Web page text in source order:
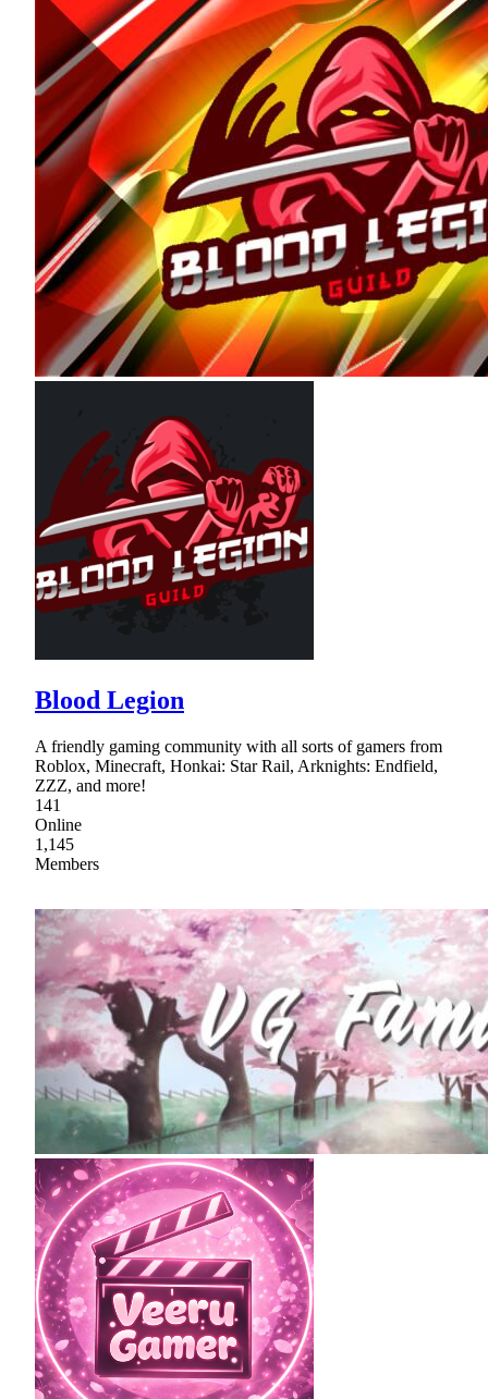
Blood Legion
A friendly gaming community with all sorts of gamers from
Roblox, Minecraft, Honkai: Star Rail, Arknights: Endfield,
ZZZ, and more!
141
Online
1,145
Members